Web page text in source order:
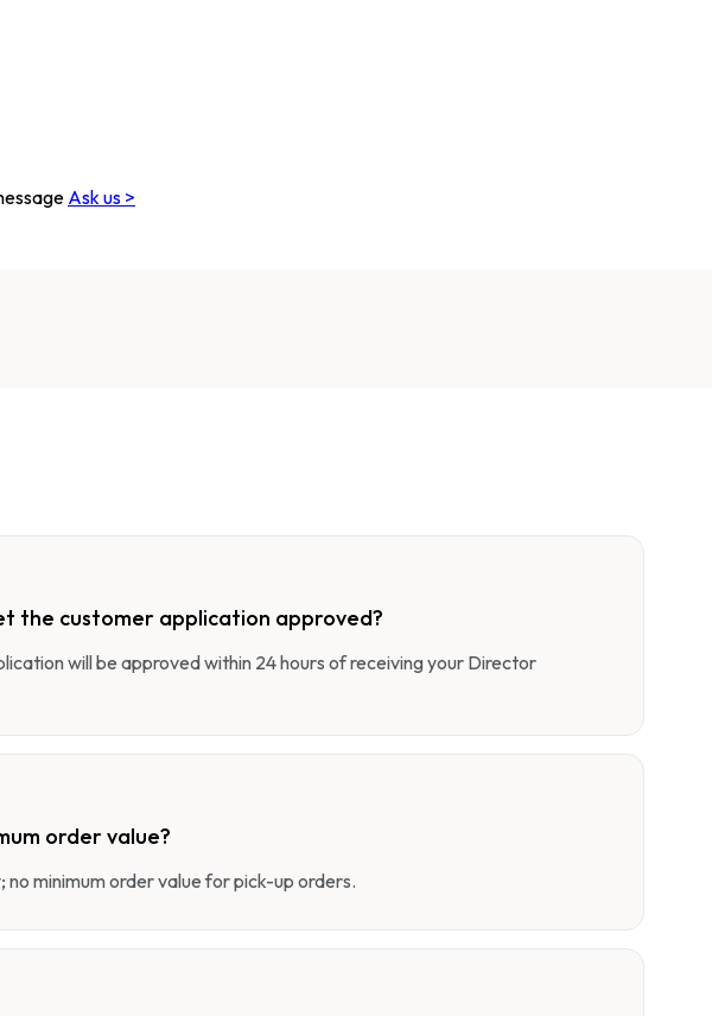
Ask us >
the customer application approved?
will be approved within 24 hours of receiving your Director
order value?
minimum order value for pick-up orders.